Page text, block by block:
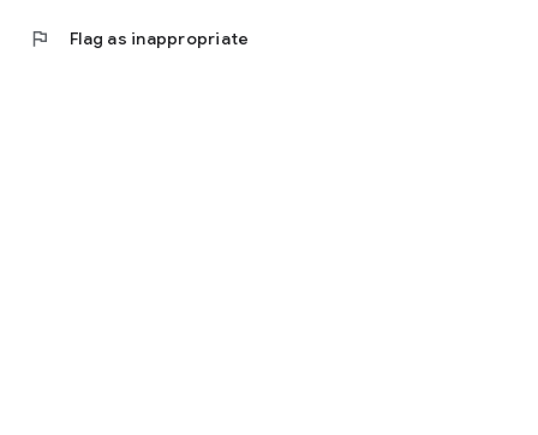
flag Flag as inappropriate